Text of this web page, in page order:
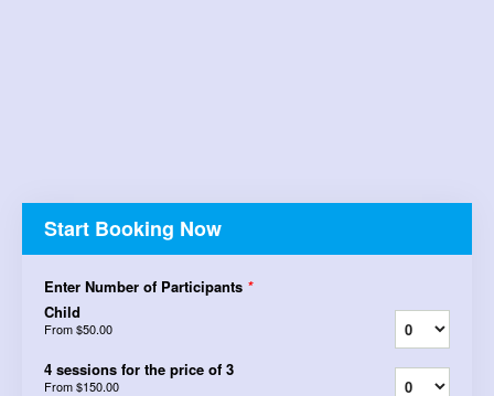
Start Booking Now
Enter Number of Participants *
Child
From$50.00
4 sessions for the price of 3
From$150.00